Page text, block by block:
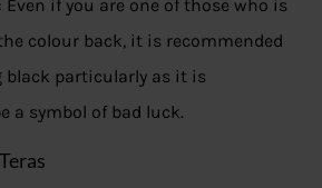
if you are one of those who is
colour back, it is recommended
black particularly as it is
a symbol of bad luck.